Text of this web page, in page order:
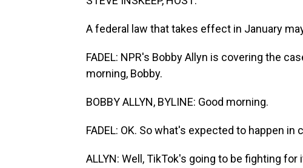
A federal law that takes effect in January
FADEL: NPR's Bobby Allyn is covering the
morning, Bobby.
BOBBY ALLYN, BYLINE: Good morning.
FADEL: OK. So what's expected to happen in
ALLYN: Well, TikTok's going to be fighting